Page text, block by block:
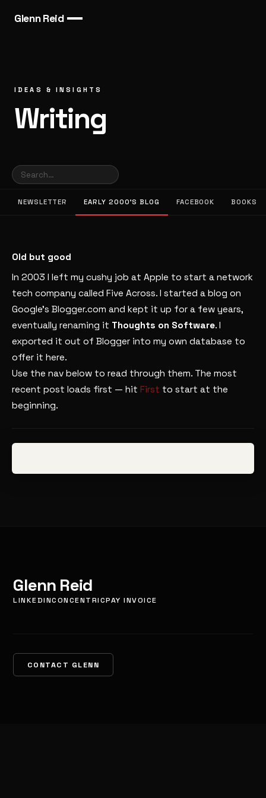
Glenn Reid
IDEAS & INSIGHTS
Writing
NEWSLETTER EARLY 2000’S BLOG FACEBOOK BOOKS
Old but good
In 2003 I left my cushy job at Apple to start a network
tech company called Five Across. I started a blog on
Google’s Blogger.com and kept it up for a few years,
eventually renaming it Thoughts on Software. I
exported it out of Blogger into my own database to
offer it here.
Use the nav below to read through them. The most
recent post loads first — hit First to start at the
beginning.
Glenn Reid
LINKEDINCONCENTRICPAY INVOICE
CONTACT GLENN